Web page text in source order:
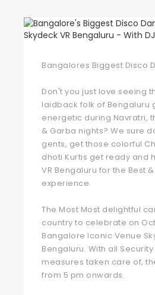
Bangalores Biggest Disco
Don't you just love seeing
laidback folk of Bengaluru
energetic during Navratri,
& Garba nights? We sure
gents, get those colorful
dhoti Kurtis get ready and
VR Bengaluru for the Best
experience.
The Most Most delightful
country to celebrate on
Bangalore Iconic Venue
Bengaluru. With all
measures taken care of,
from 5 pm onwards.